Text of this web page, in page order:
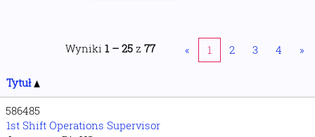
Wyniki 1 – 25 z 77 « 1 2 3 4 »
Tytuł
586485
1st Shift Operations Supervisor